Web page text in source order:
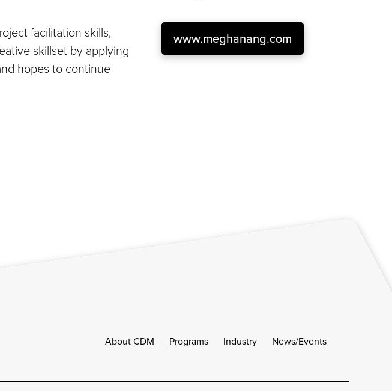
facilitation skills,
skillset by applying
hopes to continue
www.meghanang.com
About CDM Programs Industry News/Events